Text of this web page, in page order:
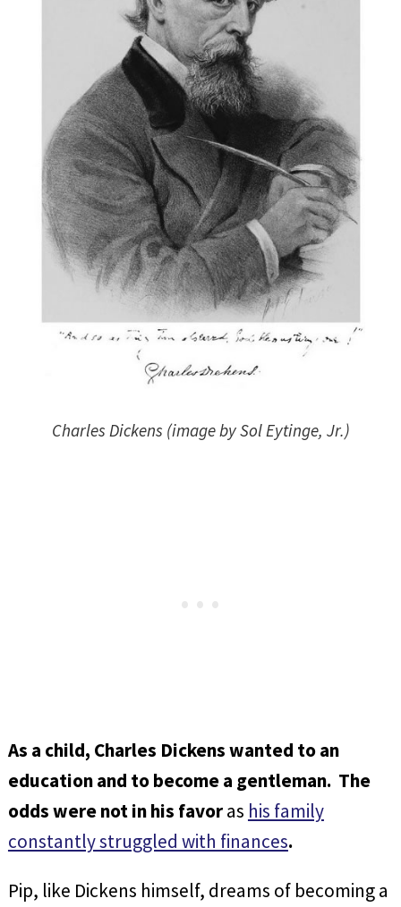
Charles Dickens (image by Sol Eytinge, Jr.)
As a child, Charles Dickens wanted to an
education and to become a gentleman. The
odds were not in his favoras his family
constantly struggled with finances.
Pip, like Dickens himself, dreams of becoming a